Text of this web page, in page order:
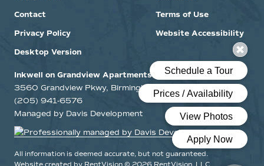
Contact
Terms of Use
Privacy Policy
Website Accessibility
Desktop Version
Inkwell on Grandview Apartments
3560 Grandview Pkwy, Birmingham, Alabama 35243
(205) 941-6576
Managed by Davis Development
All information is deemed accurate, but not guaranteed.
Website created by RentVision © 2026 RentVision, LLC